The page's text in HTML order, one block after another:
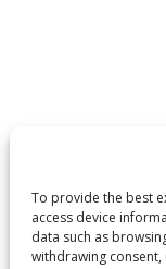
To provide the best
access device
data such as
withdrawing